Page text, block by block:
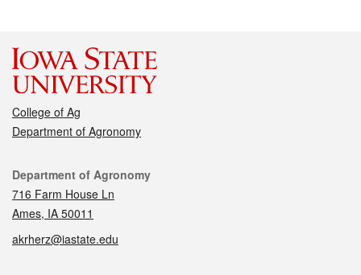
College of Ag
Department of Agronomy
Contact
Department of Agronomy
716 Farm House Ln
Ames, IA 50011
akrherz@iastate.edu